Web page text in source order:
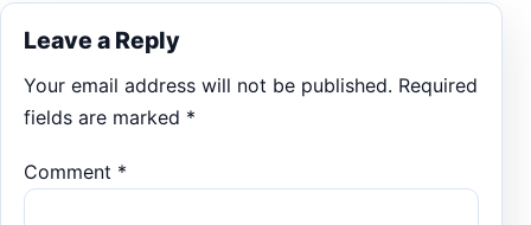
Leave a Reply
Your email address will not be published. Required
fields are marked *
Comment *